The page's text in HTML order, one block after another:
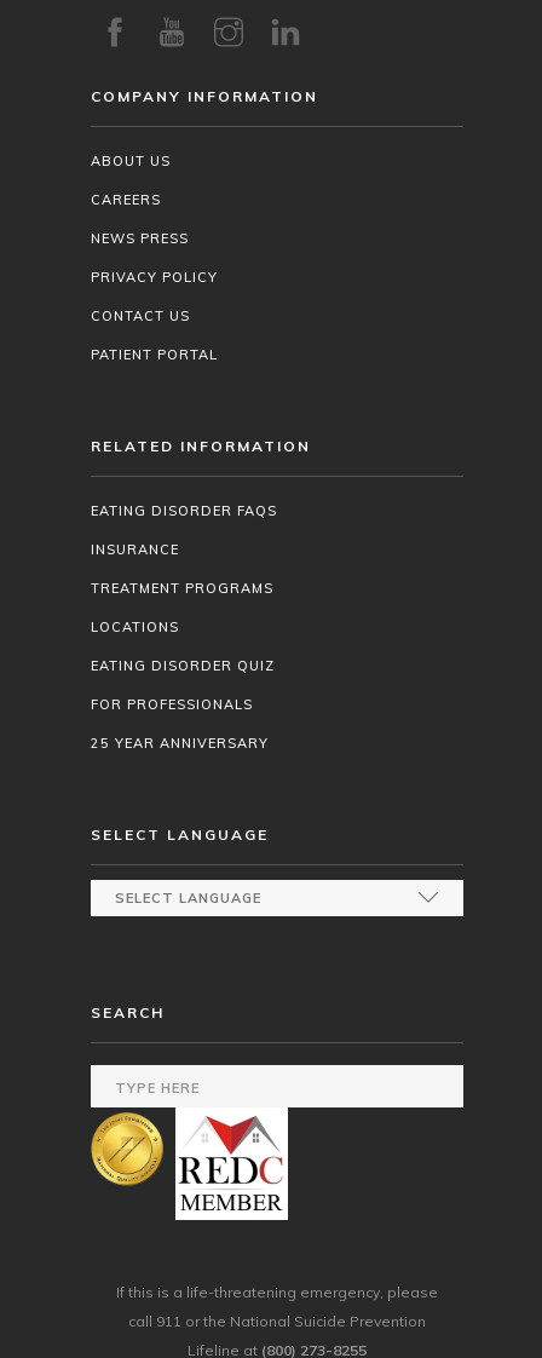
COMPANY INFORMATION
ABOUT US
CAREERS
NEWS PRESS
PRIVACY POLICY
CONTACT US
PATIENT PORTAL
RELATED INFORMATION
EATING DISORDER FAQS
INSURANCE
TREATMENT PROGRAMS
LOCATIONS
EATING DISORDER QUIZ
FOR PROFESSIONALS
25 YEAR ANNIVERSARY
SELECT LANGUAGE
SEARCH
If this is a life-threatening emergency, please
call 911 or the National Suicide Prevention
Lifeline at (800) 273-8255